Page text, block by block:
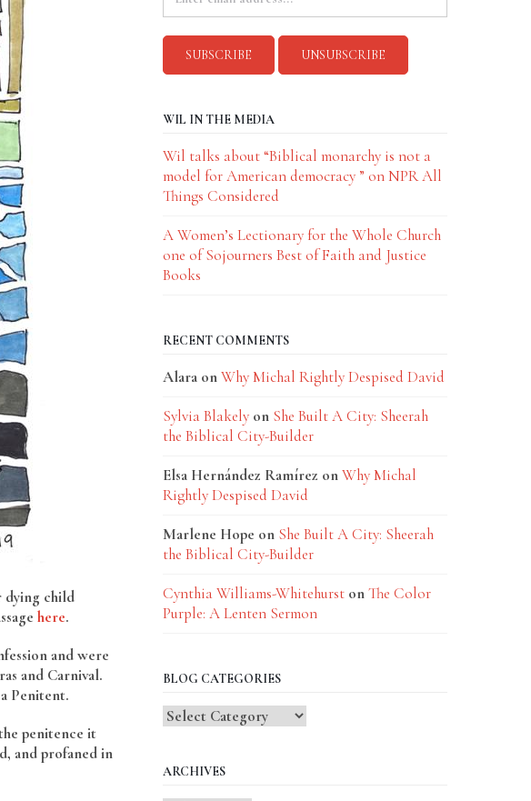
dying child
here.
and were
and Carnival.
Penitent.
penitence it
and profaned in
WIL IN THE MEDIA
Wil talks about “Biblical monarchy is not a
model for American democracy ” on NPR All
Things Considered
A Women’s Lectionary for the Whole Church
one of Sojourners Best of Faith and Justice
Books
RECENT COMMENTS
AlaraonWhy Michal Rightly Despised David
Sylvia Blakelyon She Built A City: Sheerah
the Biblical City-Builder
Elsa Hernández Ramírez onWhy Michal
Rightly Despised David
Marlene Hope on She Built A City: Sheerah
the Biblical City-Builder
Cynthia Williams-WhitehurstonThe Color
Purple: A Lenten Sermon
BLOG CATEGORIES
Blog
ARCHIVES